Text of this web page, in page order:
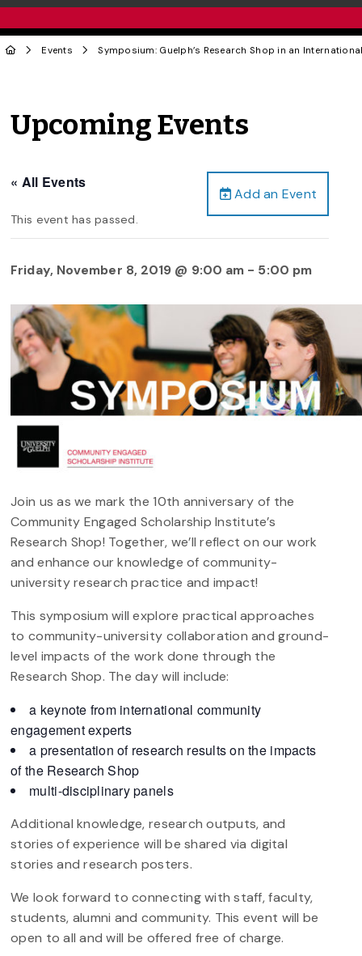
Events Symposium: Guelph’s Research Shop in an
Upcoming Events
Add an Event
« All Events
This event has passed.
Friday, November 8, 2019 @ 9:00 am - 5:00 pm
Join us as we mark the 10th anniversary of the
Community Engaged Scholarship Institute’s
Research Shop! Together, we’ll reflect on our work
and enhance our knowledge of community-
university research practice and impact!
This symposium will explore practical approaches
to community-university collaboration and ground-
level impacts of the work done through the
Research Shop. The day will include:
a keynote from international community
engagement experts
a presentation of research results on the impacts
of the Research Shop
multi-disciplinary panels
Additional knowledge, research outputs, and
stories of experience will be shared via digital
stories and research posters.
We look forward to connecting with staff, faculty,
students, alumni and community. This event will be
open to all and will be offered free of charge.